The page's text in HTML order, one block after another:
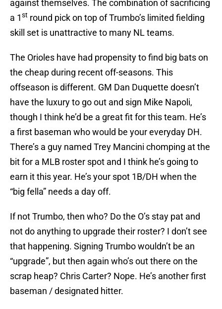
against themselves. The combination of sacrificing
a 1st round pick on top of Trumbo’s limited fielding
skill set is unattractive to many NL teams.
The Orioles have had propensity to find big bats on
the cheap during recent off-seasons. This
offseason is different. GM Dan Duquette doesn’t
have the luxury to go out and sign Mike Napoli,
though I think he’d be a great fit for this team. He’s
a first baseman who would be your everyday DH.
There’s a guy named Trey Mancini chomping at the
bit for a MLB roster spot and I think he’s going to
earn it this year. He’s your spot 1B/DH when the
“big fella” needs a day off.
If not Trumbo, then who? Do the O’s stay pat and
not do anything to upgrade their roster? I don’t see
that happening. Signing Trumbo wouldn’t be an
“upgrade”, but then again who’s out there on the
scrap heap? Chris Carter? Nope. He’s another first
baseman / designated hitter.